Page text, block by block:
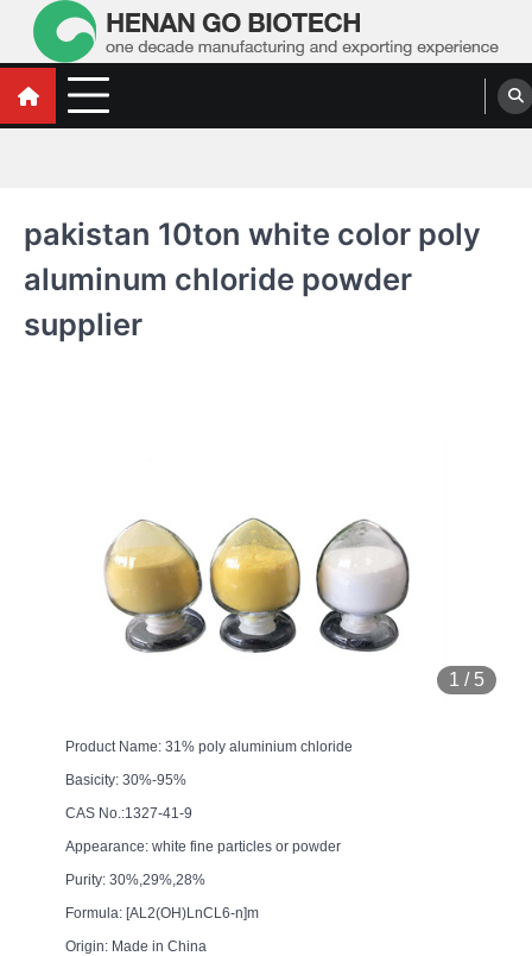
contentWater Treatment Polyacrylamide, Poly
Aluminium Chloride Manufacturers,
Water Treatment Polyacrylamide, Poly Aluminium Chloride Manufacturers,
pakistan 10ton white color poly
aluminum chloride powder
supplier
1 / 5
Product Name: 31% poly aluminium chloride
Basicity: 30%-95%
CAS No.:1327-41-9
Appearance: white fine particles or powder
Purity: 30%,29%,28%
Formula: [AL2(OH)LnCL6-n]m
Origin: Made in China